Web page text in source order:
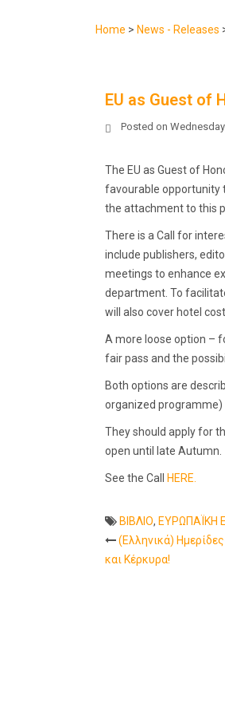
Home > News - Releases
EU as Guest of
Posted on
The EU as Guest of
favourable opportunity
the attachment to this
There is a Call for
include publishers,
meetings to enhance
department. To
will also cover hotel
A more loose option –
fair pass and the
Both options are
organized programme)
They should apply for
open until late Autumn.
See the Call HERE.
ΒΙΒΛΙΟ, ΕΥΡΩΠΑΪΚΗ
Post
(Ελληνικά)
και Κέρκυρα!